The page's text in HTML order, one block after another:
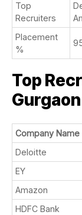
Top
Recruiters
Placement
%
Top
Gurgaon
Company Name
Deloitte
EY
Amazon
HDFC Bank